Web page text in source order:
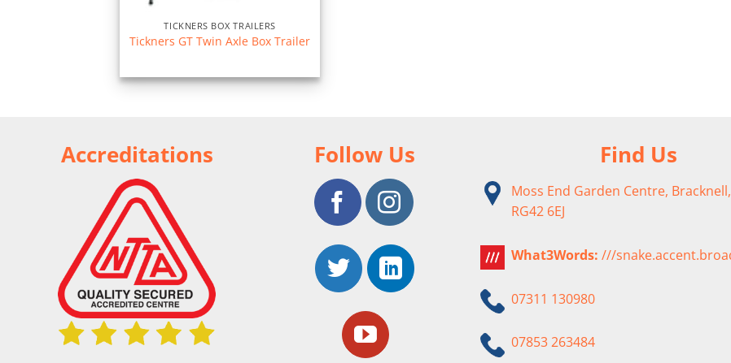
TICKNERS BOX TRAILERS
Tickners GT Twin Axle Box Trailer
Accreditations Follow Us Find Us
Moss End Garden Centre,
RG42 6EJ
What3Words: ///
07311 130980
07853 263484